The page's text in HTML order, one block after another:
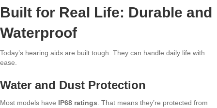
Built for Real Life: Durable and
Waterproof
Today’s hearing aids are built tough. They can handle daily life with
ease.
Water and Dust Protection
Most models have IP68 ratings . That means they’re protected from